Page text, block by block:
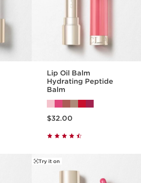
Lip Oil Balm
Hydrating Peptide
Balm
$32.00
Try it on